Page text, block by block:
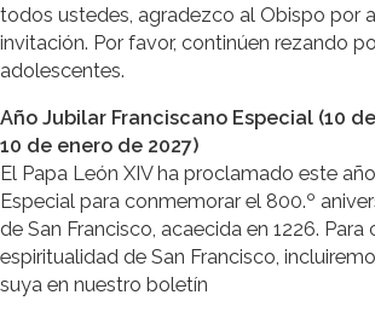
todos ustedes, agradezco al Obispo por
invitación. Por favor, continúen rezando
adolescentes.
Año Jubilar Franciscano Especial (10
10 de enero de 2027)
El Papa León XIV ha proclamado este
Especial para conmemorar el 800.º
de San Francisco, acaecida en 1226. Para
espiritualidad de San Francisco,
suya en nuestro boletín